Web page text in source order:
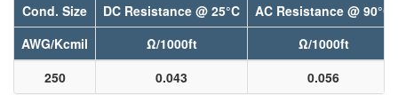
Cond. Size DC Resistance @ 25°C
AC Resistance @ 90°C
AWG/Kcmil
Ω/1000ft
Ω/1000ft
250
0.043 0.056